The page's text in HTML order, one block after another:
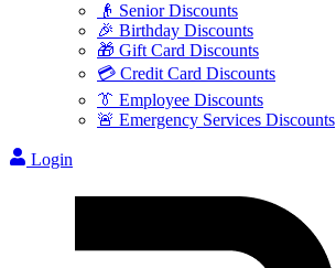
👴 Senior Discounts
🎉 Birthday Discounts
🎁 Gift Card Discounts
💳 Credit Card Discounts
👔 Employee Discounts
🚨 Emergency Services Discounts
Login